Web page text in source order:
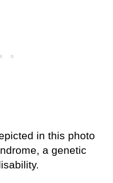
in this photo
a genetic